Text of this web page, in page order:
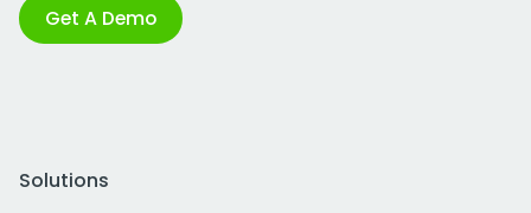
Get A Demo
Solutions